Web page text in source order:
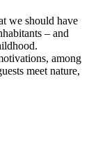
we should have
– and
among
meet nature,